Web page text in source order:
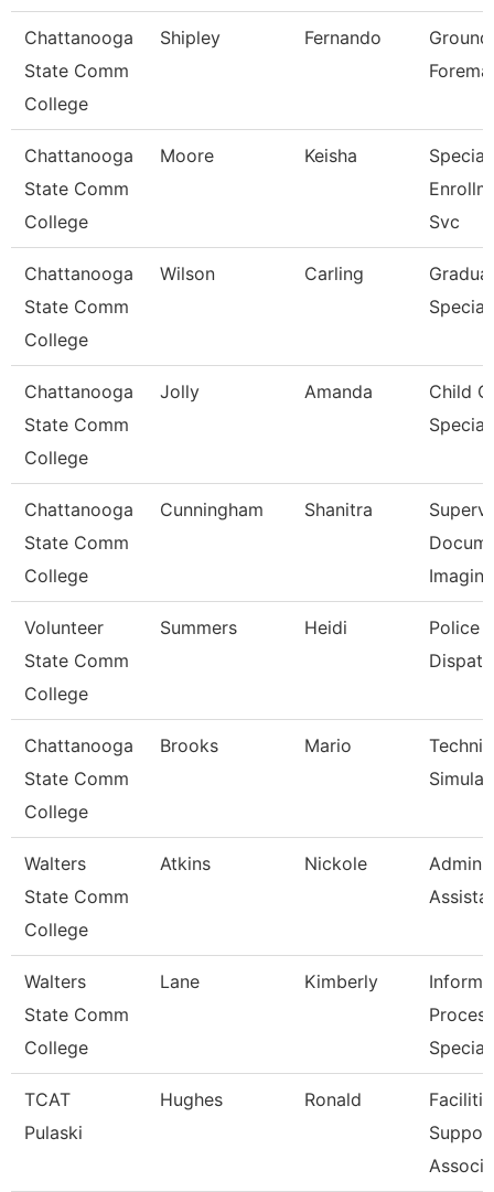
Chattanooga
State Comm
College
Shipley Fernando
Chattanooga
State Comm
College
Moore Keisha
Svc
Chattanooga
State Comm
College
Wilson Carling
Chattanooga
State Comm
College
Jolly Amanda
Child
Chattanooga
State Comm
College
Cunningham Shanitra
Imaging
Volunteer
State Comm
College
Summers Heidi
Police
Chattanooga
State Comm
College
Brooks Mario
Walters
State Comm
College
Atkins Nickole
Walters
State Comm
College
Lane Kimberly
Special
TCAT
Pulaski
Hughes Ronald